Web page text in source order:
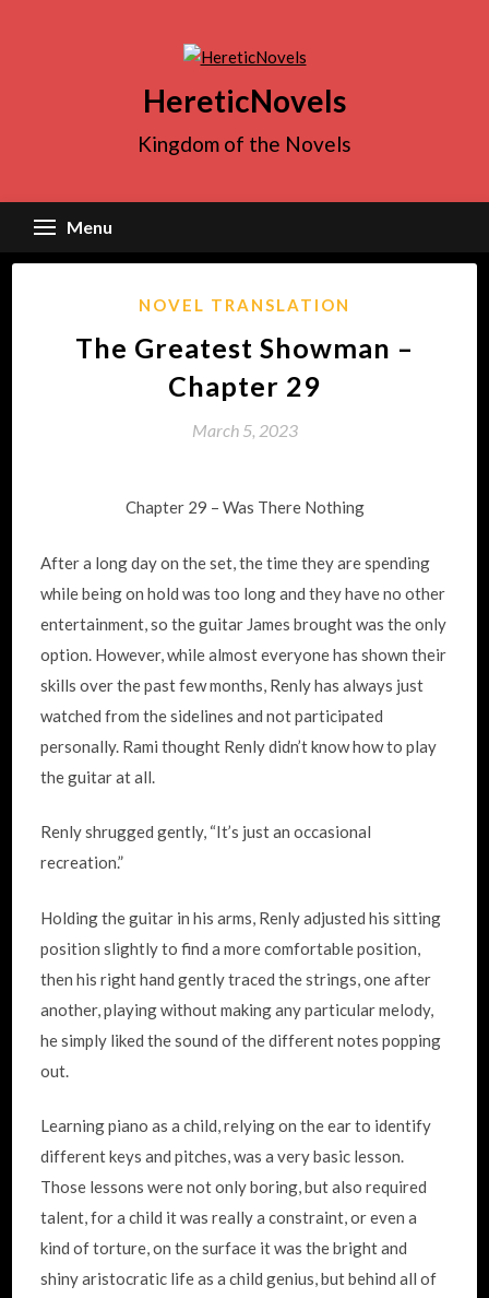
HereticNovels
Kingdom of the Novels
Menu
NOVEL TRANSLATION
The Greatest Showman –
Chapter 29
March 5, 2023
Chapter 29 – Was There Nothing
After a long day on the set, the time they are spending
while being on hold was too long and they have no other
entertainment, so the guitar James brought was the only
option. However, while almost everyone has shown their
skills over the past few months, Renly has always just
watched from the sidelines and not participated
personally. Rami thought Renly didn’t know how to play
the guitar at all.
Renly shrugged gently, “It’s just an occasional
recreation.”
Holding the guitar in his arms, Renly adjusted his sitting
position slightly to find a more comfortable position,
then his right hand gently traced the strings, one after
another, playing without making any particular melody,
he simply liked the sound of the different notes popping
out.
Learning piano as a child, relying on the ear to identify
different keys and pitches, was a very basic lesson.
Those lessons were not only boring, but also required
talent, for a child it was really a constraint, or even a
kind of torture, on the surface it was the bright and
shiny aristocratic life as a child genius, but behind all of